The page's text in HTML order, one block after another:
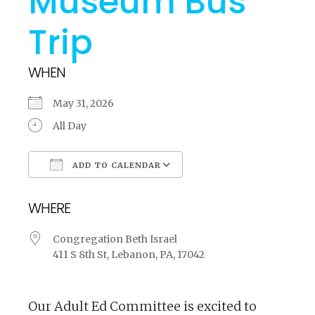
Trip
WHEN
May 31, 2026
All Day
ADD TO CALENDAR
WHERE
Congregation Beth Israel
411 S 8th St, Lebanon, PA, 17042
Our Adult Ed Committee is excited to